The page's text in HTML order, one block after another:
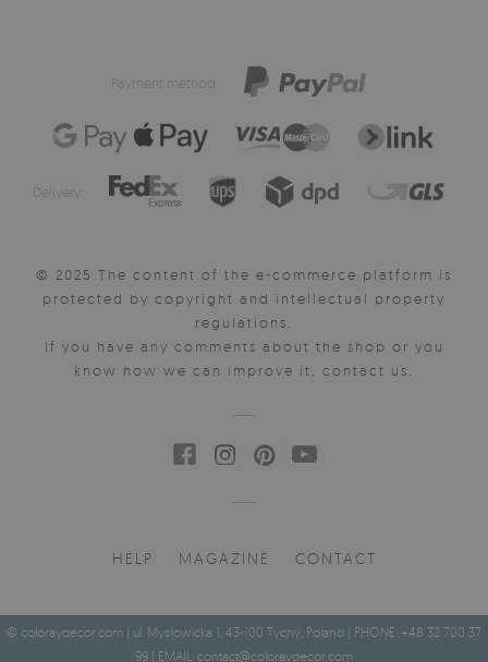
Payment method:
Delivery:
© 2025 The content of the e-commerce platform is
protected by copyright and intellectual property
regulations.
If you have any comments about the shop or you
know how we can improve it, contact us.
HELP MAGAZINE CONTACT
© coloraydecor.com | ul. Mysłowicka 1, 43-100 Tychy, Poland | PHONE: +48 32 700 37
99 | EMAIL: contact@coloraydecor.com